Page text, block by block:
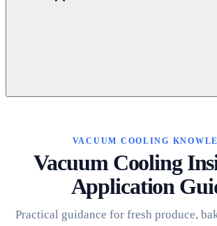
Products
Contact
VACUUM COOLING
Vacuum Cooling
Application
Practical guidance for fresh produce,